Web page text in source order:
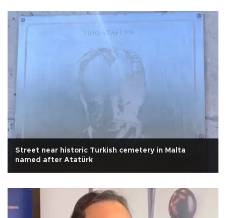
Street near historic Turkish cemetery in Malta
named after Atatürk